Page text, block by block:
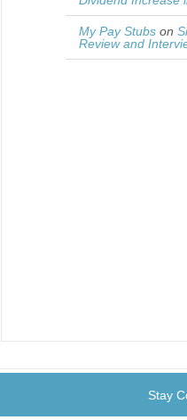
My Pay Stubs on
Review and
Stay